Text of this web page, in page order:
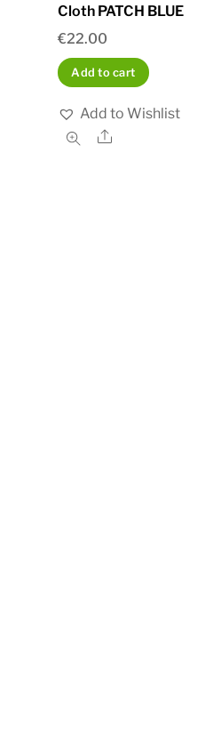
Cloth PATCH BLUE
€22.00
Add to cart
Add to Wishlist
Share